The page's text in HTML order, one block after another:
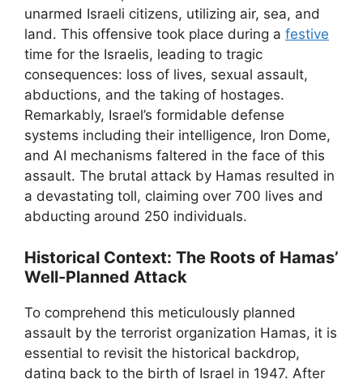
unarmed Israeli citizens, utilizing air, sea, and
land. This offensive took place during a festive
time for the Israelis, leading to tragic
consequences: loss of lives, sexual assault,
abductions, and the taking of hostages.
Remarkably, Israel’s formidable defense
systems including their intelligence, Iron Dome,
and AI mechanisms faltered in the face of this
assault. The brutal attack by Hamas resulted in
a devastating toll, claiming over 700 lives and
abducting around 250 individuals.
Historical Context: The Roots of Hamas’
Well-Planned Attack
To comprehend this meticulously planned
assault by the terrorist organization Hamas, it is
essential to revisit the historical backdrop,
dating back to the birth of Israel in 1947. After